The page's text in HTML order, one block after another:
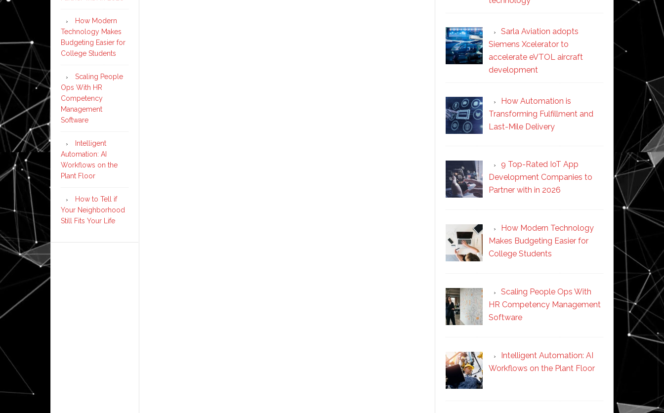
Sarla Aviation adopts
Siemens Xcelerator to
accelerate eVTOL aircraft
development
How Automation is
Transforming Fulfillment and
Last-Mile Delivery
9 Top-Rated IoT App
Development Companies to
Partner with in 2026
How Modern Technology
Makes Budgeting Easier for
College Students
Scaling People Ops With
HR Competency Management
Software
Intelligent Automation: AI
Workflows on the Plant Floor
How Modern
Technology Makes
Budgeting Easier for
College Students
Scaling People
Ops With HR
Competency
Management
Software
Intelligent
Automation: AI
Workflows on the
Plant Floor
How to Tell if
Your Neighborhood
Still Fits Your Life